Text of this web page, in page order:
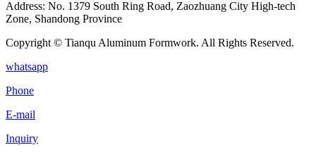
Address: No. 1379 South Ring Road, Zaozhuang City High-tech
Zone, Shandong Province
Copyright © Tianqu Aluminum Formwork. All Rights Reserved.
whatsapp
Phone
E-mail
Inquiry